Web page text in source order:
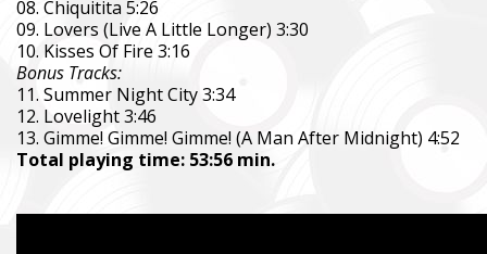
08. Chiquitita 5:26
09. Lovers (Live A Little Longer) 3:30
10. Kisses Of Fire 3:16
Bonus Tracks:
11. Summer Night City 3:34
12. Lovelight 3:46
13. Gimme! Gimme! Gimme! (A Man After Midnight) 4:52
Total playing time: 53:56 min.